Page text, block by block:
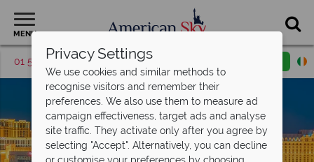
MENU
01 5255617 Request a callback
Privacy Settings
We use cookies and similar methods to
recognise visitors and remember their
preferences. We also use them to measure ad
campaign effectiveness, target ads and analyse
site traffic. They activate only after you agree by
selecting "Accept". Alternatively, you can decline
or customise your preferences by choosing